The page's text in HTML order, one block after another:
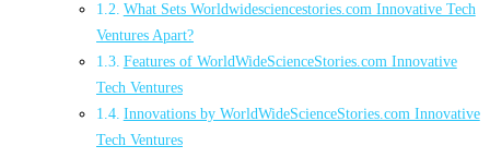
What Sets Worldwidesciencestories.com Innovative Tech
Ventures Apart?
Features of WorldWideScienceStories.com Innovative
Tech Ventures
Innovations by WorldWideScienceStories.com Innovative
Tech Ventures